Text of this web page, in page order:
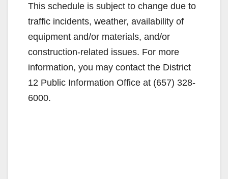
This schedule is subject to change due to
traffic incidents, weather, availability of
equipment and/or materials, and/or
construction-related issues. For more
information, you may contact the District
12 Public Information Office at (657) 328-
6000.